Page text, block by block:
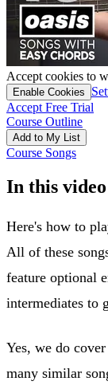
Accept cookies to
Enable Cookies
Accept Free Trial
Course Outline
Add to My List
Course Songs
In this video
Here's how to
All of these
feature optional
intermediates to
Yes, we do
many similar